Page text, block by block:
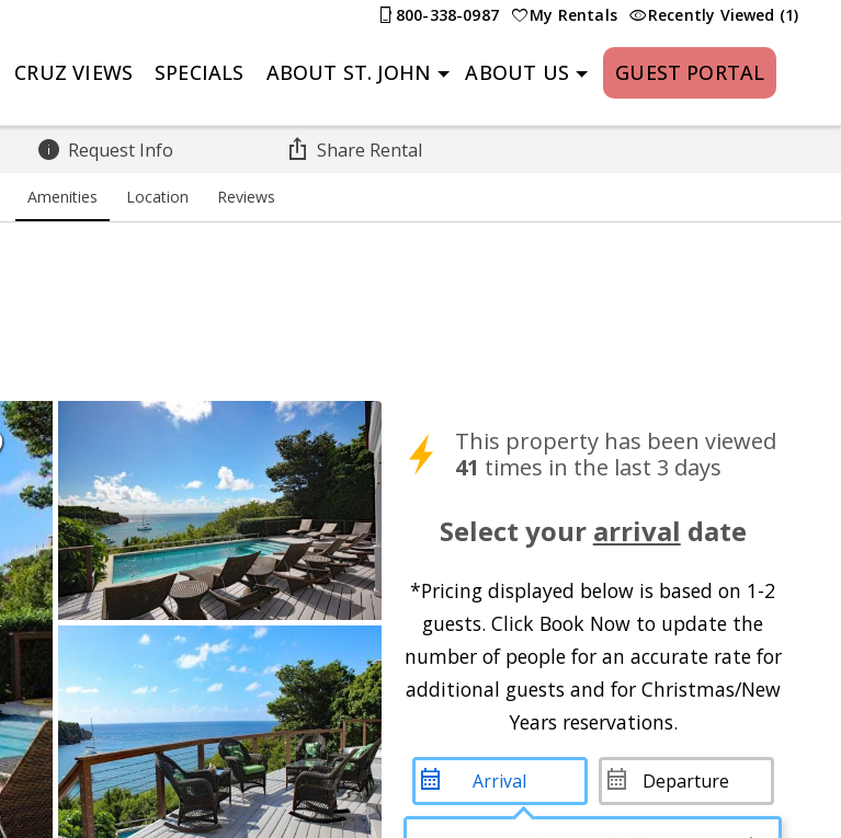
800-338-0987 My Rentals Recently Viewed (1)
CRUZ VIEWS SPECIALS ABOUT ST. JOHN ABOUT US GUEST PORTAL
Amenities Location Reviews
Request Info Share Rental
This property has been viewed
41 times in the last 3 days
Select your arrival date
*Pricing displayed below is based on 1-2
guests. Click Book Now to update the
number of people for an accurate rate for
additional guests and for Christmas/New
Years reservations.